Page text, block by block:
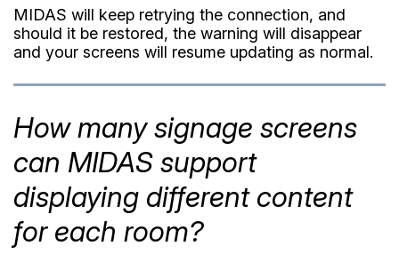
MIDAS will keep retrying the connection, and
should it be restored, the warning will disappear
and your screens will resume updating as normal.
How many signage screens
can MIDAS support
displaying different content
for each room?